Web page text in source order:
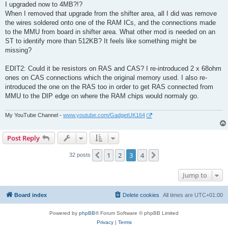
I upgraded now to 4MB?!?
When I removed that upgrade from the shifter area, all I did was remove
the wires soldered onto one of the RAM ICs, and the connections made
to the MMU from board in shifter area. What other mod is needed on an
ST to identify more than 512KB? It feels like something might be
missing?
EDIT2: Could it be resistors on RAS and CAS? I re-introduced 2 x 68ohm
ones on CAS connections which the original memory used. I also re-
introduced the one on the RAS too in order to get RAS connected from
MMU to the DIP edge on where the RAM chips would normaly go.
My YouTube Channel - www.youtube.com/GadgetUK164
Post Reply
32 posts Previous
1 2 3 4
Jump to
Board index All times are UTC+01:00
Delete cookies
Powered by phpBB® Forum Software © phpBB Limited
Privacy| Terms